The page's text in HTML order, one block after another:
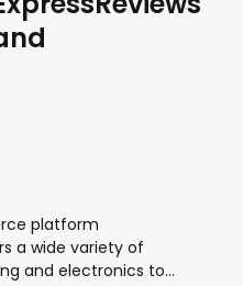
platform
a wide variety of
and electronics to